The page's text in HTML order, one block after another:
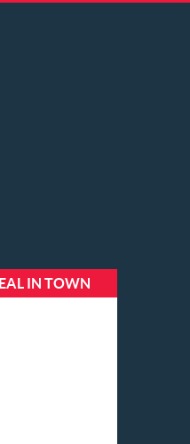
IN TOWN